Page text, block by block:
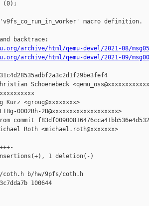
(0);
macro definition.
backtrace:
archive/html/qemu-devel/2021-08/
archive/html/qemu-devel/2021-09/
Schoenebeck
Kurz <groug@xxxxxxxx>
0002Bh-2D@xxxxxxxxxxxxxxxxxxx>
commit
Roth <michael.roth@xxxxxxx>
1 deletion(-)
b/hw/9pfs/coth.h
100644